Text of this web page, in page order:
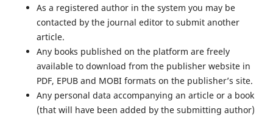
As a registered author in the system you may be
contacted by the journal editor to submit another
article.
Any books published on the platform are freely
available to download from the publisher website in
PDF, EPUB and MOBI formats on the publisher’s site.
Any personal data accompanying an article or a book
(that will have been added by the submitting author)